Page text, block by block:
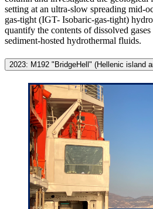
setting at an ultra-slow spreading mid-
gas-tight (IGT- Isobaric-gas-tight)
quantify the contents of dissolved
sediment-hosted hydrothermal fluids.
2023: M192 "BridgeHell" (Hellenic island